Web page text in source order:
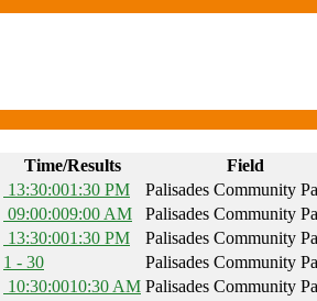
Time/Results
Field
13:30:001:30 PM
Palisades Community
09:00:009:00 AM
Palisades Community
13:30:001:30 PM
Palisades Community
1 - 30
Palisades Community
10:30:0010:30 AM Palisades Community